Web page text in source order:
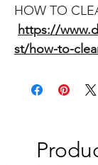
HOW TO
https://
st/how-to-